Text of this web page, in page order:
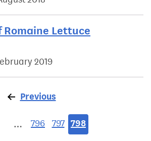
Romaine Lettuce
2019
Previous
… 796 797 798